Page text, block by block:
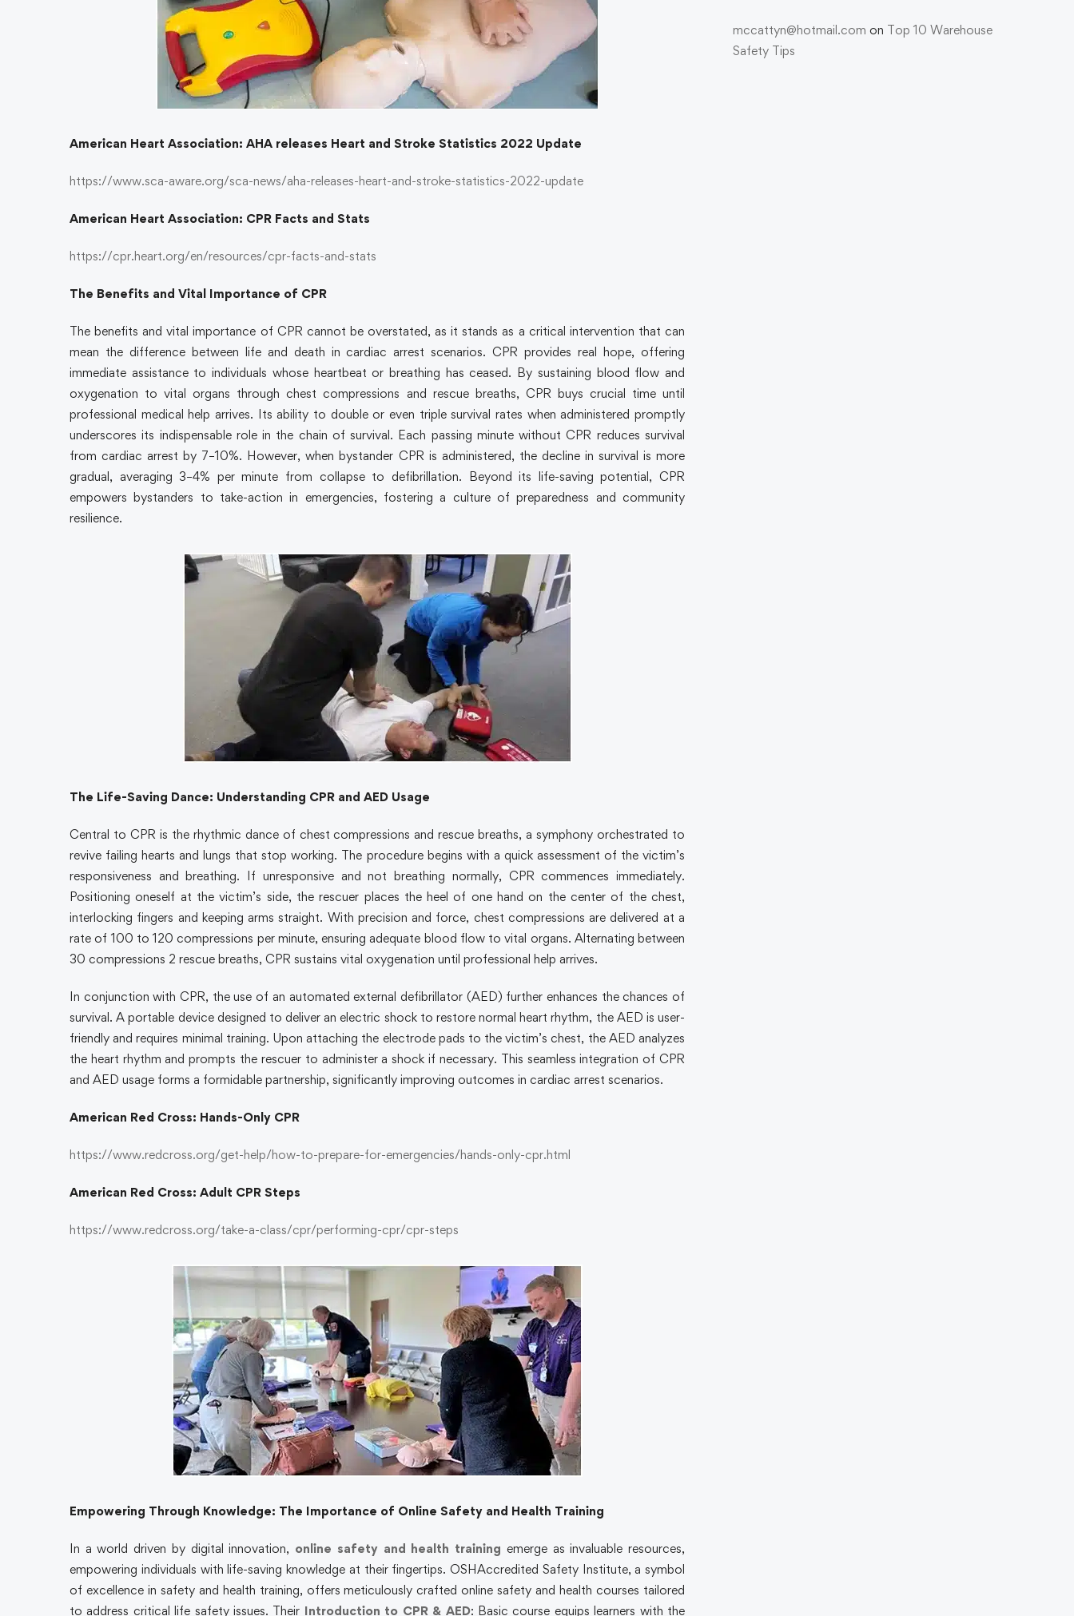
American Heart Association: AHA releases Heart and Stroke Statistics 2022 Update
https://www.sca-aware.org/sca-news/aha-releases-heart-and-stroke-statistics-2022-update
American Heart Association: CPR Facts and Stats
https://cpr.heart.org/en/resources/cpr-facts-and-stats
The Benefits and Vital Importance of CPR
The benefits and vital importance of CPR cannot be overstated, as it stands as a critical intervention that can
mean the difference between life and death in cardiac arrest scenarios. CPR provides real hope, offering
immediate assistance to individuals whose heartbeat or breathing has ceased. By sustaining blood flow and
oxygenation to vital organs through chest compressions and rescue breaths, CPR buys crucial time until
professional medical help arrives. Its ability to double or even triple survival rates when administered promptly
underscores its indispensable role in the chain of survival. Each passing minute without CPR reduces survival
from cardiac arrest by 7–10%. However, when bystander CPR is administered, the decline in survival is more
gradual, averaging 3–4% per minute from collapse to defibrillation. Beyond its life-saving potential, CPR
empowers bystanders to take-action in emergencies, fostering a culture of preparedness and community
resilience.
The Life-Saving Dance: Understanding CPR and AED Usage
Central to CPR is the rhythmic dance of chest compressions and rescue breaths, a symphony orchestrated to
revive failing hearts and lungs that stop working. The procedure begins with a quick assessment of the victim’s
responsiveness and breathing. If unresponsive and not breathing normally, CPR commences immediately.
Positioning oneself at the victim’s side, the rescuer places the heel of one hand on the center of the chest,
interlocking fingers and keeping arms straight. With precision and force, chest compressions are delivered at a
rate of 100 to 120 compressions per minute, ensuring adequate blood flow to vital organs. Alternating between
30 compressions 2 rescue breaths, CPR sustains vital oxygenation until professional help arrives.
In conjunction with CPR, the use of an automated external defibrillator (AED) further enhances the chances of
survival. A portable device designed to deliver an electric shock to restore normal heart rhythm, the AED is user-
friendly and requires minimal training. Upon attaching the electrode pads to the victim’s chest, the AED analyzes
the heart rhythm and prompts the rescuer to administer a shock if necessary. This seamless integration of CPR
and AED usage forms a formidable partnership, significantly improving outcomes in cardiac arrest scenarios.
American Red Cross: Hands-Only CPR
https://www.redcross.org/get-help/how-to-prepare-for-emergencies/hands-only-cpr.html
American Red Cross: Adult CPR Steps
https://www.redcross.org/take-a-class/cpr/performing-cpr/cpr-steps
Empowering Through Knowledge: The Importance of Online Safety and Health Training
In a world driven by digital innovation, online safety and health training emerge as invaluable resources,
empowering individuals with life-saving knowledge at their fingertips. OSHAccredited Safety Institute, a symbol
of excellence in safety and health training, offers meticulously crafted online safety and health courses tailored
to address critical life safety issues. Their Introduction to CPR & AED: Basic course equips learners with the
mccattyn@hotmail.com on Top 10 Warehouse
Safety Tips